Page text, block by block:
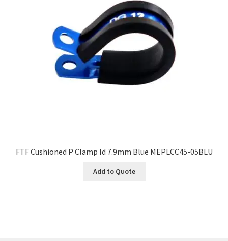
FTF Cushioned P Clamp Id 7.9mm Blue MEPLCC45-05BLU
Add to Quote